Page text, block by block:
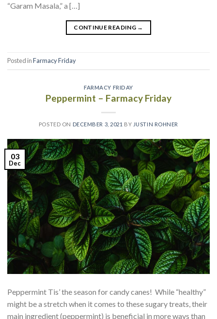
“Garam Masala,” a […]
CONTINUE READING →
Posted inFarmacy Friday
FARMACY FRIDAY
Peppermint – Farmacy Friday
POSTED ON DECEMBER 3, 2021 BY JUSTIN ROHNER
03
Dec
Peppermint Tis’ the season for candy canes! While “healthy”
might be a stretch when it comes to these sugary treats, their
main ingredient (peppermint) is beneficial in more ways than